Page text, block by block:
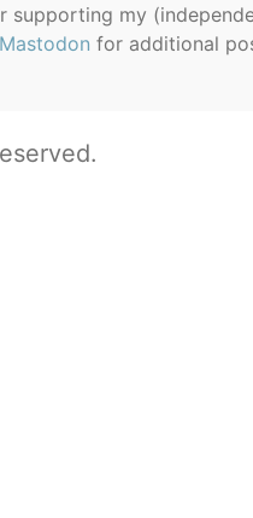
supporting my
for additional